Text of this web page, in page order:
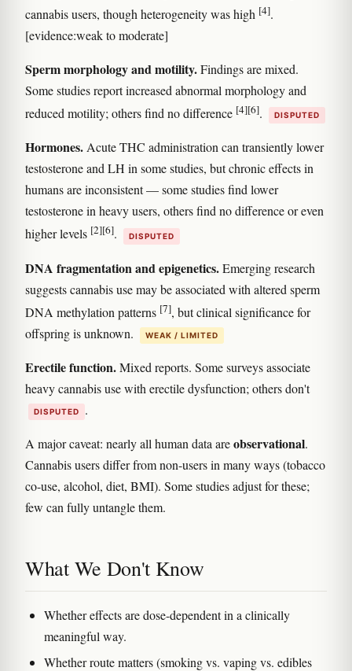
cannabis users, though heterogeneity was high [4].
[evidence:weak to moderate]
Sperm morphology and motility.Findings are mixed.
Some studies report increased abnormal morphology and
reduced motility; others find no difference [4][6]. DISPUTED
Hormones.Acute THC administration can transiently lower
testosterone and LH in some studies, but chronic effects in
humans are inconsistent — some studies find lower
testosterone in heavy users, others find no difference or even
higher levels [2][6]. DISPUTED
DNA fragmentation and epigenetics.Emerging research
suggests cannabis use may be associated with altered sperm
DNA methylation patterns [7], but clinical significance for
offspring is unknown.
WEAK / LIMITED
Erectile function.Mixed reports. Some surveys associate
heavy cannabis use with erectile dysfunction; others don't
DISPUTED .
A major caveat: nearly all human data areobservational.
Cannabis users differ from non-users in many ways (tobacco
co-use, alcohol, diet, BMI). Some studies adjust for these;
few can fully untangle them.
What We Don't Know
Whether effects are dose-dependent in a clinically
meaningful way.
Whether route matters (smoking vs. vaping vs. edibles